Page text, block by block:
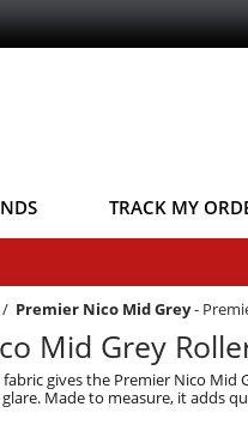
TRACK MY
/ Premier Nico Mid Grey-
Mid Grey
gives the Premier Nico
Made to measure, it adds